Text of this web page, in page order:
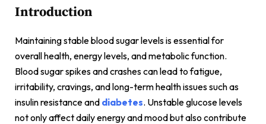
Introduction
Maintaining stable blood sugar levels is essential for
overall health, energy levels, and metabolic function.
Blood sugar spikes and crashes can lead to fatigue,
irritability, cravings, and long-term health issues such as
insulin resistance and diabetes. Unstable glucose levels
not only affect daily energy and mood but also contribute